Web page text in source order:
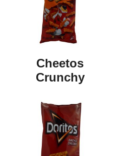
Cheetos
Crunchy